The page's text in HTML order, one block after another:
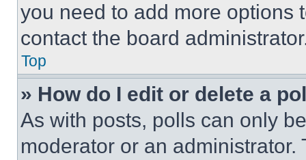
you need to add more options
contact the board
Top
» How do I edit or delete a
As with posts, polls can only
moderator or an